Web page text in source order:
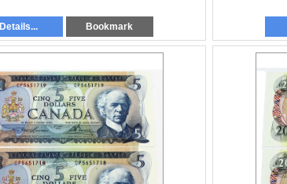
Details... Bookmark